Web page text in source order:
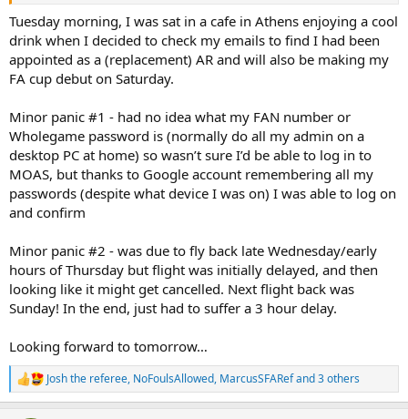
Tuesday morning, I was sat in a cafe in Athens enjoying a cool
drink when I decided to check my emails to find I had been
appointed as a (replacement) AR and will also be making my
FA cup debut on Saturday.
Minor panic #1 - had no idea what my FAN number or
Wholegame password is (normally do all my admin on a
desktop PC at home) so wasn’t sure I’d be able to log in to
MOAS, but thanks to Google account remembering all my
passwords (despite what device I was on) I was able to log on
and confirm
Minor panic #2 - was due to fly back late Wednesday/early
hours of Thursday but flight was initially delayed, and then
looking like it might get cancelled. Next flight back was
Sunday! In the end, just had to suffer a 3 hour delay.
Looking forward to tomorrow…
R
e
Josh the referee, NoFoulsAllowed, MarcusSFARefand 3 others